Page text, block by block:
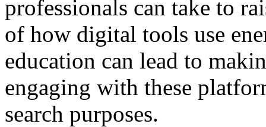
professionals can take to
of how digital tools use
education can lead to
engaging with these
search purposes.